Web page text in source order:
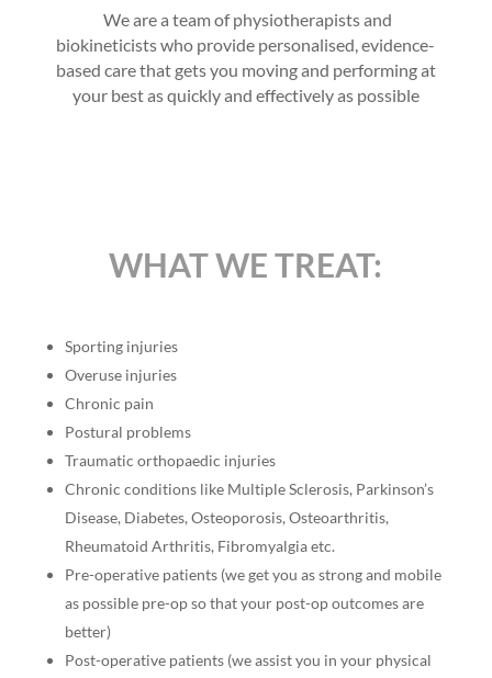
We are a team of physiotherapists and
biokineticists who provide personalised, evidence-
based care that gets you moving and performing at
your best as quickly and effectively as possible
WHAT WE TREAT:
Sporting injuries
Overuse injuries
Chronic pain
Postural problems
Traumatic orthopaedic injuries
Chronic conditions like Multiple Sclerosis, Parkinson’s
Disease, Diabetes, Osteoporosis, Osteoarthritis,
Rheumatoid Arthritis, Fibromyalgia etc.
Pre-operative patients (we get you as strong and mobile
as possible pre-op so that your post-op outcomes are
better)
Post-operative patients (we assist you in your physical